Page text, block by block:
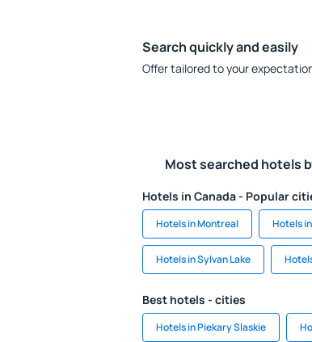
Search quickly and easily
Offer tailored to your
Most searched hotels
Hotels in Canada - Popular
Hotels in Montreal Hotels
Hotels in Sylvan Lake
Best hotels - cities
Hotels in Piekary Slaskie